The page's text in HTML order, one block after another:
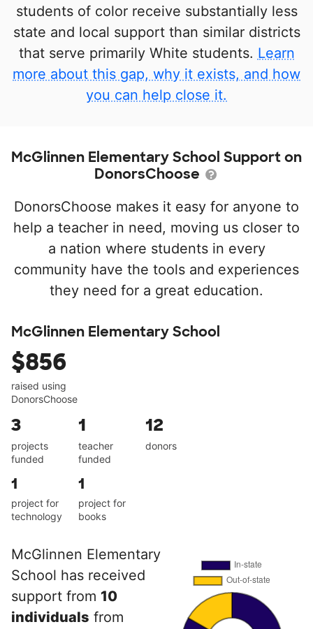
students of color receive substantially less
state and local support than similar districts
that serve primarily White students. Learn
more about this gap, why it exists, and how
you can help close it.
McGlinnen Elementary School Support on
DonorsChoose
DonorsChoose makes it easy for anyone to
help a teacher in need, moving us closer to
a nation where students in every
community have the tools and experiences
they need for a great education.
McGlinnen Elementary School
$856
raised using
DonorsChoose
3
projects
funded
1
teacher
funded
12
donors
1
project for
technology
1
project for
books
McGlinnen Elementary
School has received
support from 10
individuals from